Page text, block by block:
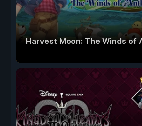
Harvest Moon: The Winds of